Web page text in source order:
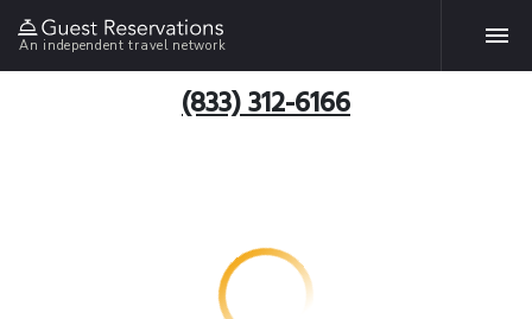
An independent travel network
(833) 312-6166